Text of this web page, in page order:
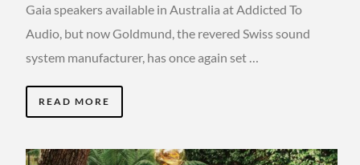
Gaia speakers available in Australia at Addicted To
Audio, but now Goldmund, the revered Swiss sound
system manufacturer, has once again set …
READ MORE